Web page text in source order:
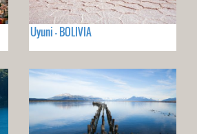
Uyuni - BOLIVIA